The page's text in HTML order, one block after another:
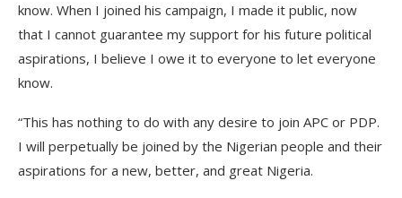
know. When I joined his campaign, I made it public, now
that I cannot guarantee my support for his future political
aspirations, I believe I owe it to everyone to let everyone
know.
“This has nothing to do with any desire to join APC or PDP.
I will perpetually be joined by the Nigerian people and their
aspirations for a new, better, and great Nigeria.